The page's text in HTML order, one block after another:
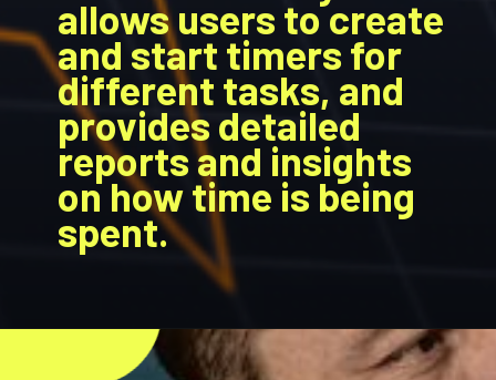
allows users to create
and start timers for
different tasks, and
provides detailed
reports and insights
on how time is being
spent.